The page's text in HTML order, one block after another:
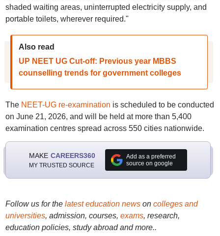
shaded waiting areas, uninterrupted electricity supply, and
portable toilets, wherever required."
Also read
UP NEET UG Cut-off: Previous year MBBS
counselling trends for government colleges
The NEET-UG re-examination is scheduled to be conducted
on June 21, 2026, and will be held at more than 5,400
examination centres spread across 550 cities nationwide.
MAKE CAREERS360
MY TRUSTED SOURCE
Add as a preferred
source on google
Follow us for the latest education newson colleges and
universities, admission, courses, exams, research,
education policies, study abroad and more..